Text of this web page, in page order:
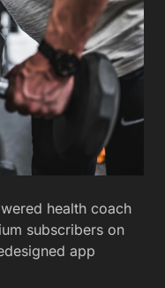
health coach
subscribers on
app